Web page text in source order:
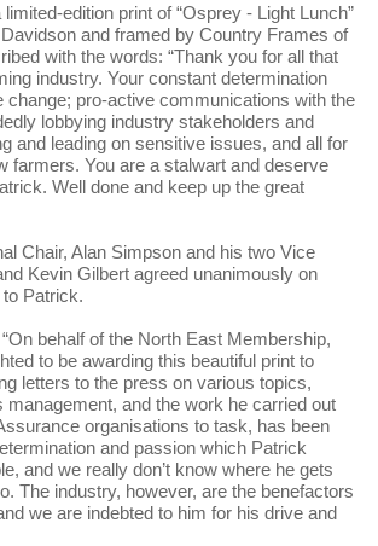
edition print of “Osprey - Light Lunch”
and framed by Country Frames of
with the words: “Thank you for all that
industry. Your constant determination
change; pro-active communications with the
lobbying industry stakeholders and
and leading on sensitive issues, and all for
farmers. You are a stalwart and deserve
Well done and keep up the great
Chair, Alan Simpson and his two Vice
Kevin Gilbert agreed unanimously on
Patrick.
behalf of the North East Membership,
to be awarding this beautiful print to
letters to the press on various topics,
management, and the work he carried out
organisations to task, has been
and passion which Patrick
and we really don’t know where he gets
The industry, however, are the benefactors
we are indebted to him for his drive and